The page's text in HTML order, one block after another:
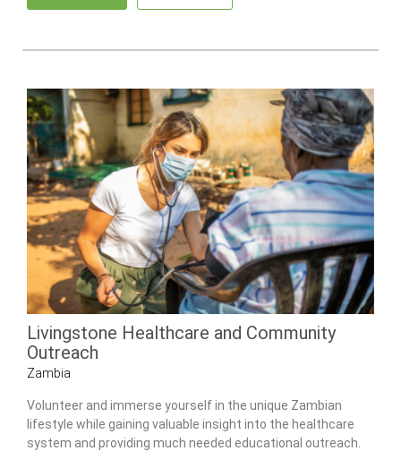
Livingstone Healthcare and Community
Outreach
Zambia
Volunteer and immerse yourself in the unique Zambian
lifestyle while gaining valuable insight into the healthcare
system and providing much needed educational outreach.